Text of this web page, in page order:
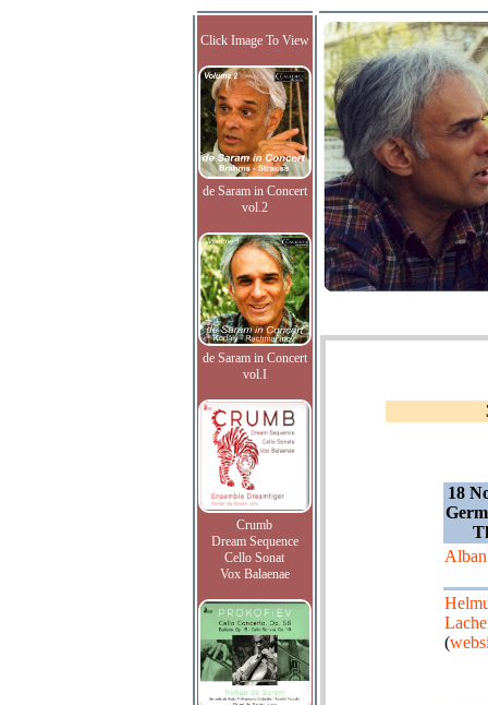
Click Image To View
de Saram in Concert
vol.2
de Saram in Concert
vol.I
Crumb
Dream Sequence
Cello Sonat
Vox Balaenae
18
(